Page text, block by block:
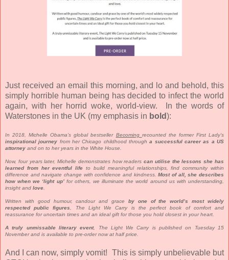
Just received an email this morning, and lo and behold, this
simply horrible human being has decided to infect the world
again, with her horrid woke, world-view. In the words of
Waterstones in the UK (my emphasis in bold):
In 2018, Michelle Obama’s global bestseller Becoming recounted the former First Lady’s
inspirational journey from her Chicago childhood througha successful career as a US
attorney and on to her years in the White House.
Now, four years later, Michelle demonstrates how readerscan utilise the lessons she has
learned from her eventful life to build meaningful relationships, find community within
difference and navigate change with confidence and kindness.Most of all, she describes
how when we ‘light up’ for others, we illuminate the world around us with understanding,
insight and love.
Written with good humour, candour and grace by one of the world’s most widely
respected public figures, The Light We Carry is the perfect book of comfort and
reassurance for uncertain times and an ideal gift for those you hold closest in your heart.
A truly unmissable literary event, The Light We Carry is published on Tuesday 15
November and is available to pre-order now at half price.
And I can now, simply vomit! This is simply unbelievable but